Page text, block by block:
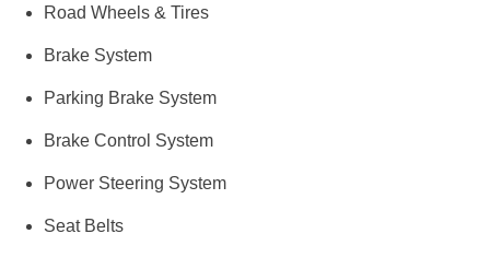
Road Wheels & Tires
Brake System
Parking Brake System
Brake Control System
Power Steering System
Seat Belts